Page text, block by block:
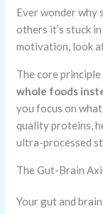
Ever wonder why
others it’s stuck
motivation, look
The core principle
whole foods
you focus on
quality proteins,
ultra-processed
The Gut-Brain
Your gut and